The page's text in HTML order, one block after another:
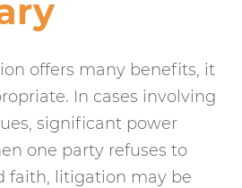
offers many benefits, it
In cases involving
significant power
one party refuses to
faith, litigation may be